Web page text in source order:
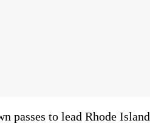
passes to lead Rhode Island